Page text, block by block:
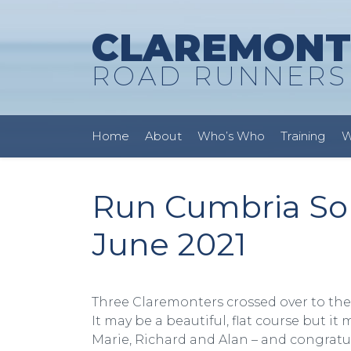
CLAREMONT
ROAD RUNNERS
Home About Who’s Who Training
Run Cumbria
June 2021
Three Claremonters crossed over to
It may be a beautiful, flat course but it
Marie, Richard and Alan – and